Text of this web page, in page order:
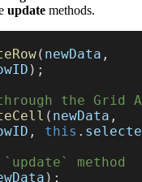
update methods.
( newData
);
the Grid
( newData
, this .
method
);